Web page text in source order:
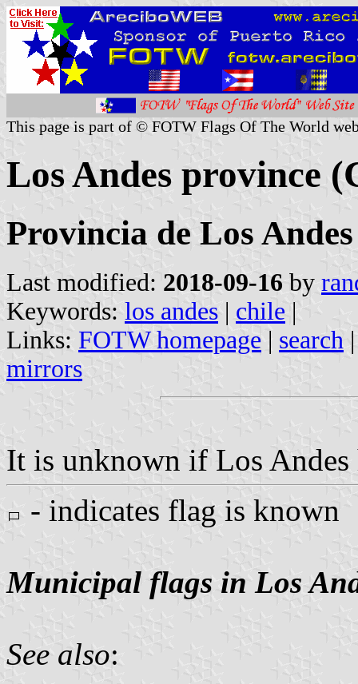
This page is part of © FOTW Flags Of The World
Los Andes province
Provincia de Los Andes
Last modified: 2018-09-16 by
Keywords: los andes | chile |
Links: FOTW homepage | search
mirrors
It is unknown if Los
- indicates flag is known
Municipal flags in Los
See also: